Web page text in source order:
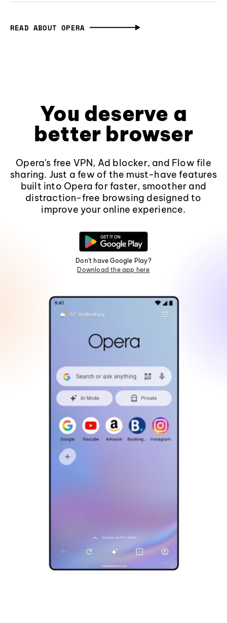
READ ABOUT OPERA
You deserve a
better browser
Opera's free VPN, Ad blocker, and Flow file
sharing. Just a few of the must-have features
built into Opera for faster, smoother and
distraction-free browsing designed to
improve your online experience.
Don't have Google Play?
Download the app here